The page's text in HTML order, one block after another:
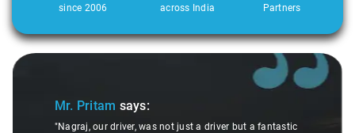
since 2006
across India
Partners
Slide 1 of 3
Mr. Pritam says:
"Nagraj, our driver, was not just a driver but a fantastic